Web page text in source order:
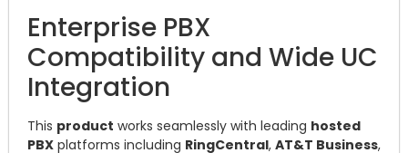
Enterprise PBX
Compatibility and Wide UC
Integration
This product works seamlessly with leading hosted
PBX platforms including RingCentral, AT&T Business,